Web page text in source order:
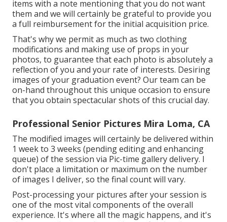
items with a note mentioning that you do not want
them and we will certainly be grateful to provide you
a full reimbursement for the initial acquisition price.
That's why we permit as much as two clothing
modifications and making use of props in your
photos, to guarantee that each photo is absolutely a
reflection of you and your rate of interests. Desiring
images of your graduation event? Our team can be
on-hand throughout this unique occasion to ensure
that you obtain spectacular shots of this crucial day.
Professional Senior Pictures Mira Loma, CA
The modified images will certainly be delivered within
1 week to 3 weeks (pending editing and enhancing
queue) of the session via Pic-time gallery delivery. I
don't place a limitation or maximum on the number
of images I deliver, so the final count will vary.
Post-processing your pictures after your session is
one of the most vital components of the overall
experience. It's where all the magic happens, and it's